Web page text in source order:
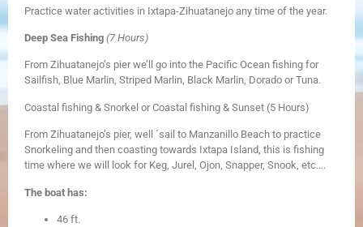
Practice water activities in Ixtapa-Zihuatanejo any time of the year.
Deep Sea Fishing (7 Hours)
From Zihuatanejo’s pier we’ll go into the Pacific Ocean fishing for
Sailfish, Blue Marlin, Striped Marlin, Black Marlin, Dorado or Tuna.
Coastal fishing & Snorkel or Coastal fishing & Sunset (5 Hours)
From Zihuatanejo’s pier, well ´sail to Manzanillo Beach to practice
Snorkeling and then coasting towards Ixtapa Island, this is fishing
time where we will look for Keg, Jurel, Ojon, Snapper, Snook, etc….
The boat has:
​46 ft.